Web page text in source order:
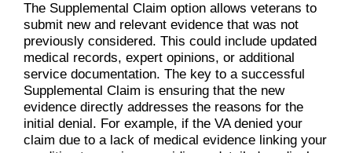
The Supplemental Claim option allows veterans to
submit new and relevant evidence that was not
previously considered. This could include updated
medical records, expert opinions, or additional
service documentation. The key to a successful
Supplemental Claim is ensuring that the new
evidence directly addresses the reasons for the
initial denial. For example, if the VA denied your
claim due to a lack of medical evidence linking your